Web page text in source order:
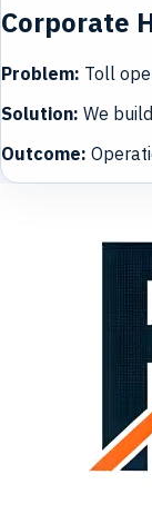
Corporate
Problem: Toll
Solution: We
Outcome: